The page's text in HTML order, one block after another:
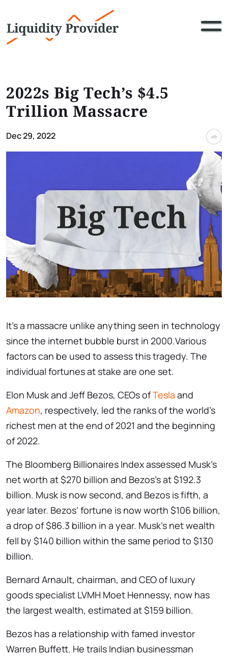
2022s Big Tech’s $4.5
Trillion Massacre
Dec 29, 2022
It's a massacre unlike anything seen in technology
since the internet bubble burst in 2000.Various
factors can be used to assess this tragedy. The
individual fortunes at stake are one set.
Elon Musk and Jeff Bezos, CEOs ofTesla and
Amazon, respectively, led the ranks of the world's
richest men at the end of 2021 and the beginning
of 2022.
The Bloomberg Billionaires Index assessed Musk's
net worth at $270 billion and Bezos's at $192.3
billion. Musk is now second, and Bezos is fifth, a
year later. Bezos' fortune is now worth $106 billion,
a drop of $86.3 billion in a year. Musk's net wealth
fell by $140 billion within the same period to $130
billion.
Bernard Arnault, chairman, and CEO of luxury
goods specialist LVMH Moet Hennessy, now has
the largest wealth, estimated at $159 billion.
Bezos has a relationship with famed investor
Warren Buffett. He trails Indian businessman